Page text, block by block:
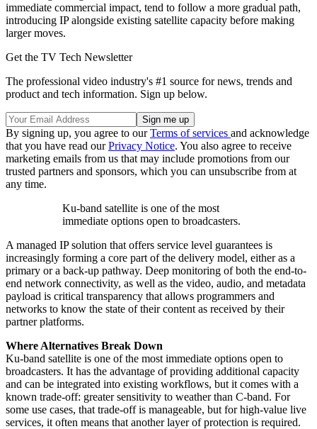
immediate commercial impact, tend to follow a more gradual path,
introducing IP alongside existing satellite capacity before making
larger moves.
Get the TV Tech Newsletter
The professional video industry's #1 source for news, trends and
product and tech information. Sign up below.
By signing up, you agree to ourTerms of services and acknowledge
that you have read ourPrivacy Notice. You also agree to receive
marketing emails from us that may include promotions from our
trusted partners and sponsors, which you can unsubscribe from at
any time.
Ku-band satellite is one of the most
immediate options open to broadcasters.
A managed IP solution that offers service level guarantees is
increasingly forming a core part of the delivery model, either as a
primary or a back-up pathway. Deep monitoring of both the end-to-
end network connectivity, as well as the video, audio, and metadata
payload is critical transparency that allows programmers and
networks to know the state of their content as received by their
partner platforms.
Where Alternatives Break Down
Ku-band satellite is one of the most immediate options open to
broadcasters. It has the advantage of providing additional capacity
and can be integrated into existing workflows, but it comes with a
known trade-off: greater sensitivity to weather than C-band. For
some use cases, that trade-off is manageable, but for high-value live
services, it often means that another layer of protection is required.